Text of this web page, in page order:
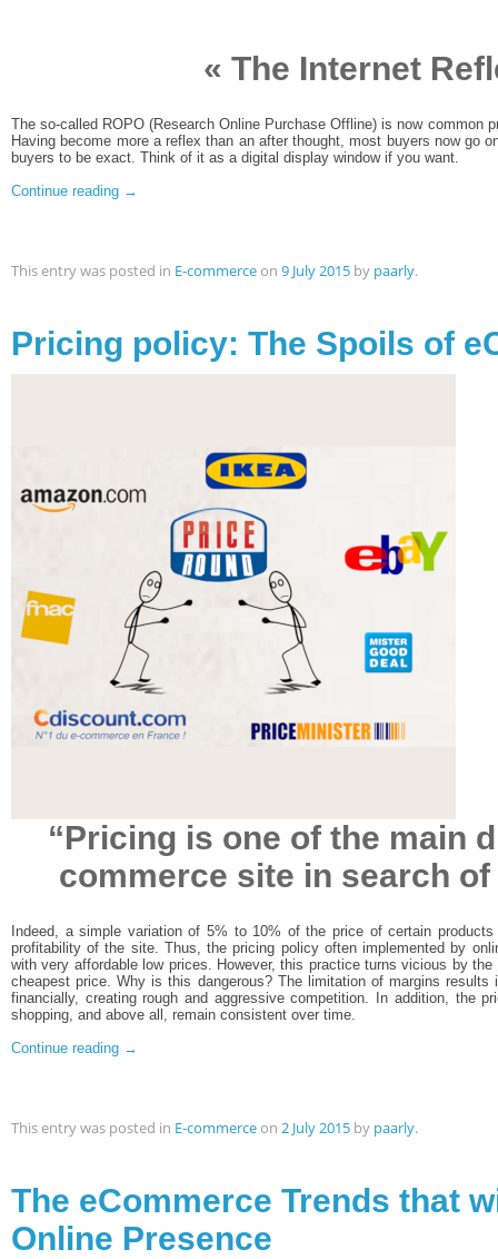
« The Internet
The so-called ROPO (Research Online Purchase Offline) is now common
Having become more a reflex than an after thought, most buyers now go
buyers to be exact. Think of it as a digital display window if you want.
Continue reading →
This entry was posted in E-commerceon 9 July 2015 by paarly.
Pricing policy: The Spoils of
“Pricing is one of the main
commerce site in search
Indeed, a simple variation of 5% to 10% of the price of certain
profitability of the site. Thus, the pricing policy often implemented by
with very affordable low prices. However, this practice turns vicious by
cheapest price. Why is this dangerous? The limitation of margins
financially, creating rough and aggressive competition. In addition, the
shopping, and above all, remain consistent over time.
Continue reading →
This entry was posted in E-commerceon 2 July 2015 by paarly.
The eCommerce Trends that
Online Presence